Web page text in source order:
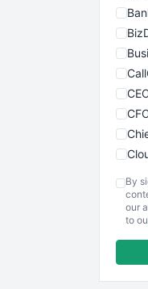
By
our
to